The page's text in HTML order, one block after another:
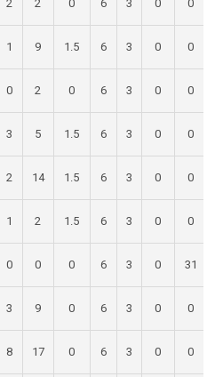
2 2 0 6 3 0 0
1 9 1.5 6 3 0 0
0 2 0 6 3 0 0
3 5 1.5 6 3 0 0
2 14 1.5 6 3 0 0
1 2 1.5 6 3 0 0
0 0 0 6 3 0 31
3 9 0 6 3 0 0
8 17 0 6 3 0 0